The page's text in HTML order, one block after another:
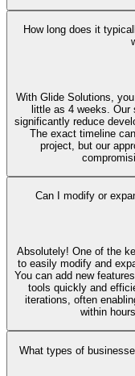
How long does it
With Glide Solutions,
little as 4 weeks. Our
significantly reduce
The exact timeline
project, but our
Can I modify or
Absolutely! One of the
to easily modify and
You can add new
tools quickly and
iterations, often
within
What types of